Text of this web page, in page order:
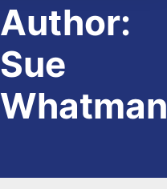
Author:
Sue
Whatman